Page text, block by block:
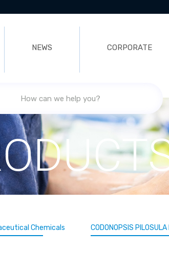
NEWS CORPORATE
Chemicals CODONOPSIS